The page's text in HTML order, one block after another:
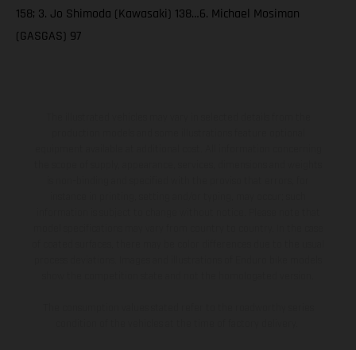
158; 3. Jo Shimoda (Kawasaki) 138…6. Michael Mosiman
(GASGAS) 97